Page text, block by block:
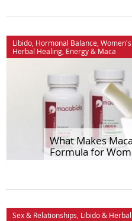
Libido Hormonal Balance
Herbal Healing Energy& Maca
What Makes
Formula for
Sex & Relationships, Libido&